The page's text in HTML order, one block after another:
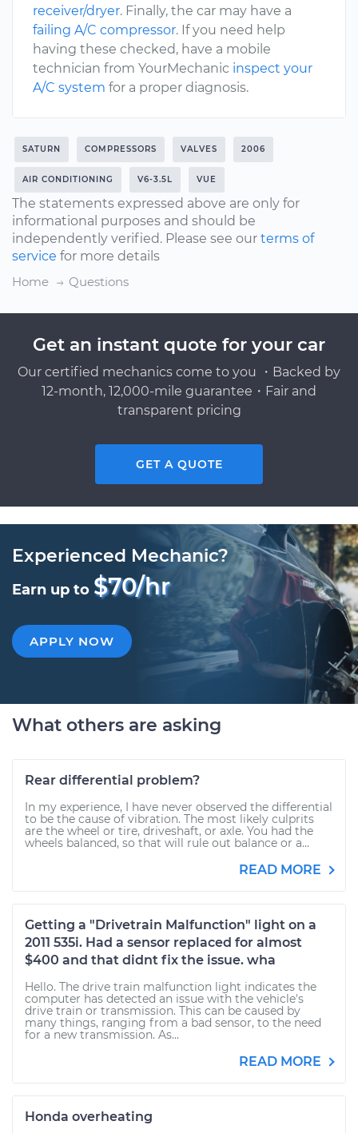
receiver/dryer. Finally, the car may have a
failing A/C compressor. If you need help
having these checked, have a mobile
technician from YourMechanic inspect your
A/C system for a proper diagnosis.
SATURN COMPRESSORS VALVES 2006
AIR CONDITIONING V6-3.5L VUE
The statements expressed above are only for
informational purposes and should be
independently verified. Please see our terms of
service for more details
Home
Questions
Get an instant quote for your car
Our certified mechanics come to you ・Backed by
12-month, 12,000-mile guarantee・Fair and
transparent pricing
GET A QUOTE
Experienced Mechanic?
Earn up to $70/hr
APPLY NOW
What others are asking
Rear differential problem?
In my experience, I have never observed the differential
to be the cause of vibration. The most likely culprits
are the wheel or tire, driveshaft, or axle. You had the
wheels balanced, so that will rule out balance or a...
READ MORE
Getting a "Drivetrain Malfunction" light on a
2011 535i. Had a sensor replaced for almost
$400 and that didnt fix the issue. wha
Hello. The drive train malfunction light indicates the
computer has detected an issue with the vehicle's
drive train or transmission. This can be caused by
many things, ranging from a bad sensor, to the need
for a new transmission. As...
READ MORE
Honda overheating